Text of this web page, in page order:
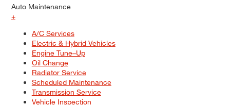
Auto Maintenance
+
A/C Services
Electric & Hybrid Vehicles
Engine Tune–Up
Oil Change
Radiator Service
Scheduled Maintenance
Transmission Service
Vehicle Inspection